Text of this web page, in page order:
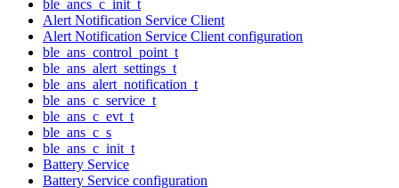
ble_ancs_c_init_t
Alert Notification Service Client
Alert Notification Service Client configuration
ble_ans_control_point_t
ble_ans_alert_settings_t
ble_ans_alert_notification_t
ble_ans_c_service_t
ble_ans_c_evt_t
ble_ans_c_s
ble_ans_c_init_t
Battery Service
Battery Service configuration